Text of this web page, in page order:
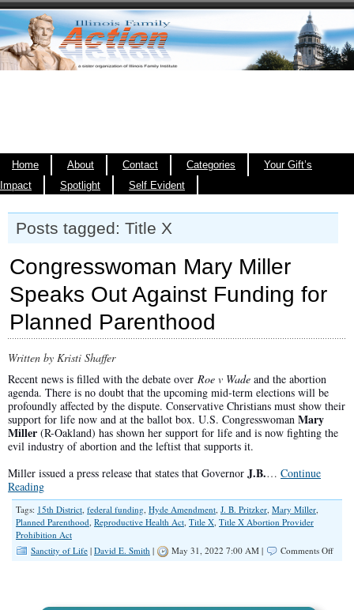
Home About Contact Categories
Your Gift’s
Impact
Spotlight Self Evident
Posts tagged: Title X
Congresswoman Mary Miller
Speaks Out Against Funding for
Planned Parenthood
Written by Kristi Shaffer
Recent news is filled with the debate over Roe v Wade and the abortion
agenda. There is no doubt that the upcoming mid-term elections will be
profoundly affected by the dispute. Conservative Christians must show their
support for life now and at the ballot box. U.S. Congresswoman Mary
Miller (R-Oakland) has shown her support for life and is now fighting the
evil industry of abortion and the leftist that supports it.
Miller issued a press release that states that Governor J.B.… Continue
Reading
Tags: 15th District, federal funding, Hyde Amendment, J. B. Pritzker, Mary Miller,
Planned Parenthood, Reproductive Health Act, Title X, Title X Abortion Provider
Prohibition Act
Sanctity of Life | David E. Smith | May 31, 2022 7:00 AM | Comments Offon